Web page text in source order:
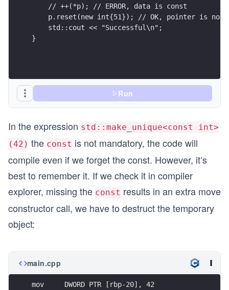
    // ++(*p); // ERROR, data is const
p.reset(new int{51}); // OK, pointer is
    std::cout << "Successful\n";
}
Run
In the expression std::make_unique<const int>
(42) the const is not mandatory, the code will
compile even if we forget the const. However, it’s
best to remember it. If we check it in compiler
explorer, missing the const results in an extra move
constructor call, we have to destruct the temporary
object:
main.cpp
mov     DWORD PTR [rbp-20], 42